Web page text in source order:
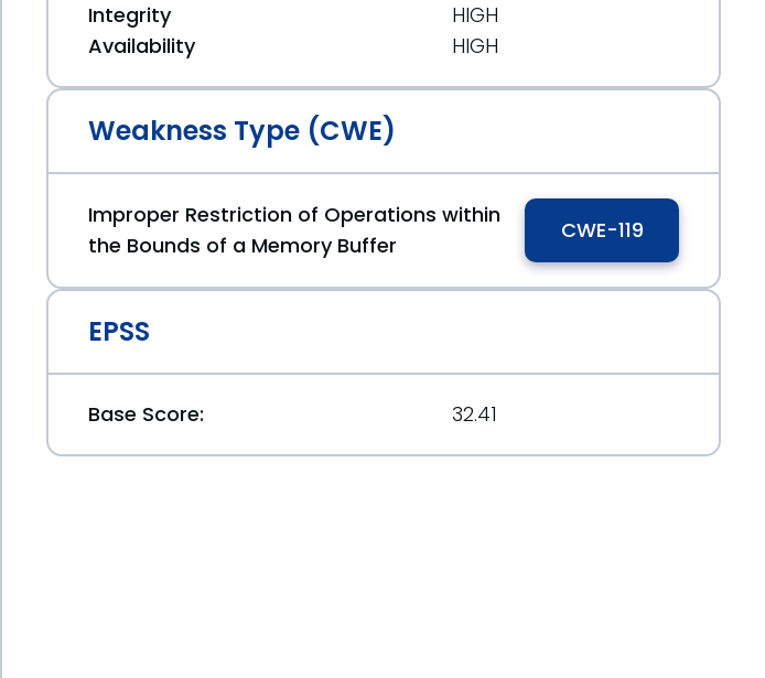
3090544.html
c05126404
c05150888
c05141441
Integrity
HIGH
Availability
HIGH
Weakness Type (CWE)
Improper Restriction of Operations within
the Bounds of a Memory Buffer
CWE-119
EPSS
Base Score: 32.41